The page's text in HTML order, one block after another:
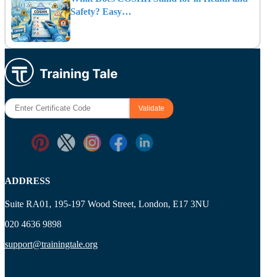
Safety? Easy…
ADDRESS
Suite RA01, 195-197 Wood Street, London, E17 3NU
020 4636 9898
support@trainingtale.org